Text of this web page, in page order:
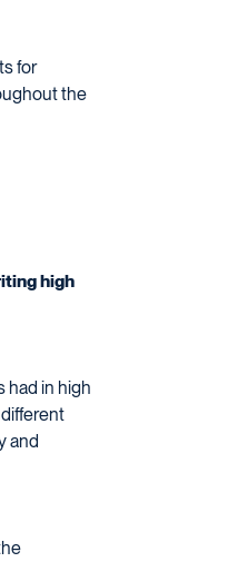
for
the
high
had in high
and